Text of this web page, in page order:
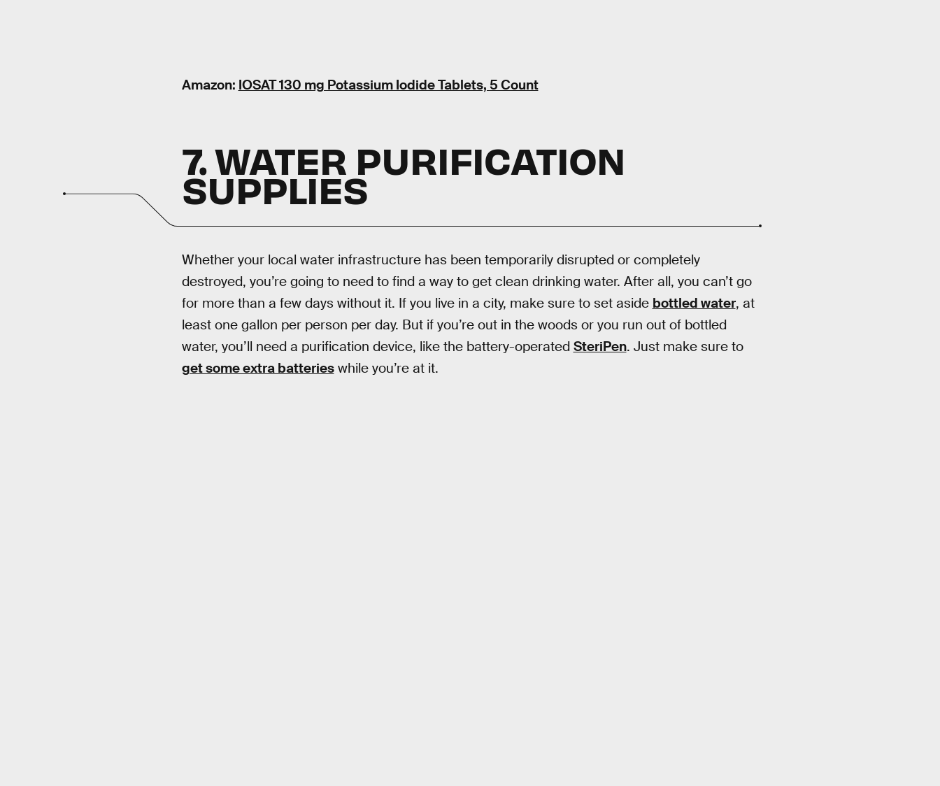
Amazon: IOSAT 130 mg Potassium Iodide Tablets, 5 Count
7. WATER PURIFICATION
SUPPLIES
Whether your local water infrastructure has been temporarily disrupted or completely
destroyed, you’re going to need to find a way to get clean drinking water. After all, you can’t go
for more than a few days without it. If you live in a city, make sure to set aside bottled water, at
least one gallon per person per day. But if you’re out in the woods or you run out of bottled
water, you’ll need a purification device, like the battery-operated SteriPen. Just make sure to
get some extra batterieswhile you’re at it.